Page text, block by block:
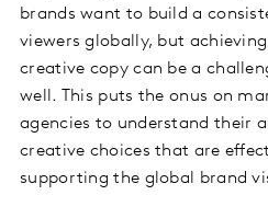
brands want to build a
viewers globally, but
creative copy can be a
well. This puts the onus on
agencies to understand their
creative choices that are
supporting the global brand